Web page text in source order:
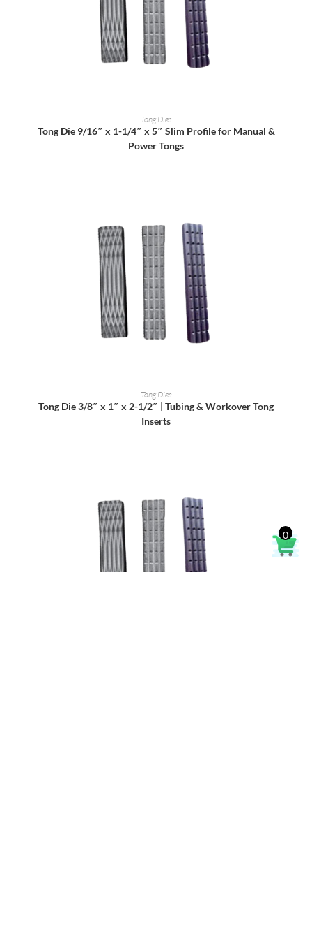
READ MORE
Tong Dies
Tong Die 9/16″ x 1-1/4″ x 5″ Slim Profile for Manual &
Power Tongs
READ MORE
Tong Dies
Tong Die 3/8″ x 1″ x 2-1/2″ | Tubing & Workover Tong
Inserts
0